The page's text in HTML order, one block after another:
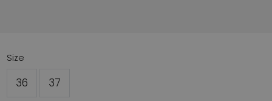
Size
36 37